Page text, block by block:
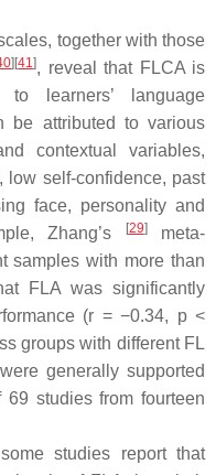
together with those
] [41], reveal that FLCA is
to learners’ language
be attributed to various
contextual variables,
low self-confidence, past
face, personality and
Zhang’s
[29]meta-
samples with more than
FLA was significantly
(r = −0.34, p<
groups with different FL
generally supported
studies from fourteen
studies report that